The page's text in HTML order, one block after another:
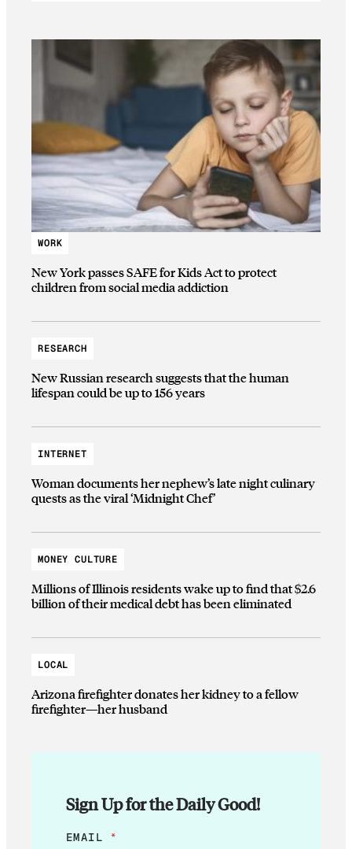
WORK
New York passes SAFE for Kids Act to protect
children from social media addiction
RESEARCH
New Russian research suggests that the human
lifespan could be up to 156 years
INTERNET
Woman documents her nephew’s late night culinary
quests as the viral ‘Midnight Chef’
MONEY CULTURE
Millions of Illinois residents wake up to find that $2.6
billion of their medical debt has been eliminated
LOCAL
Arizona firefighter donates her kidney to a fellow
firefighter—her husband
Sign Up for the Daily Good!
*
EMAIL *